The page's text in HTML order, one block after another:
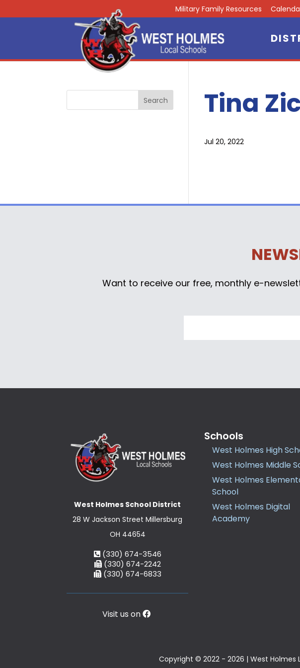
Military Family Resources
Tina
Jul 20, 2022
Want to receive our free, monthly e-
West Holmes School District
28 W Jackson Street Millersburg
OH 44654
(330) 674-3546
(330) 674-2242
(330) 674-6833
Visit us on
Schools
West Holmes High
West Holmes Middle
West Holmes
School
West Holmes Digital
Academy
Copyright © 2022 - 2026 | West Holmes